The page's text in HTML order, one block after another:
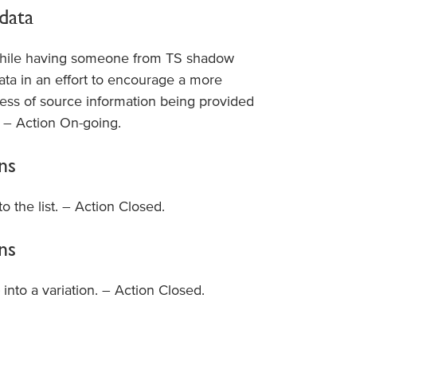
having someone from TS shadow
in an effort to encourage a more
of source information being provided
Action On-going.
the list. – Action Closed.
a variation. – Action Closed.